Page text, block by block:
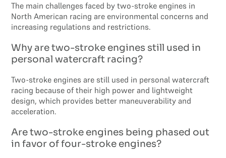
The main challenges faced by two-stroke engines in
North American racing are environmental concerns and
increasing regulations and restrictions.
Why are two-stroke engines still used in
personal watercraft racing?
Two-stroke engines are still used in personal watercraft
racing because of their high power and lightweight
design, which provides better maneuverability and
acceleration.
Are two-stroke engines being phased out
in favor of four-stroke engines?